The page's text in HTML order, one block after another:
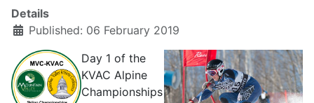
Details
Published: 06 February 2019
Day 1 of the
KVAC Alpine
Championships